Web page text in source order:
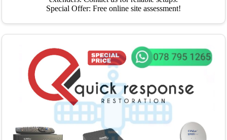
Special Offer: Free online site assessment!